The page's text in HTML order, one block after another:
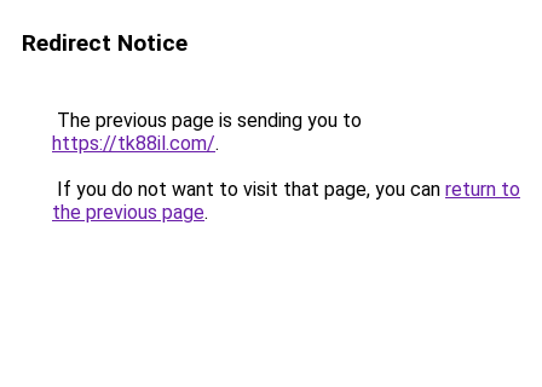
Redirect Notice
The previous page is sending you to
https://tk88il.com/.
If you do not want to visit that page, you can return to
the previous page.